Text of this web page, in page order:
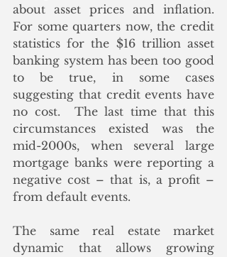
about asset prices and inflation.
For some quarters now, the credit
statistics for the $16 trillion asset
banking system has been too good
to be true, in some cases
suggesting that credit events have
no cost.  The last time that this
circumstances existed was the
mid-2000s, when several large
mortgage banks were reporting a
negative cost – that is, a profit –
from default events.
The same real estate market
dynamic that allows growing